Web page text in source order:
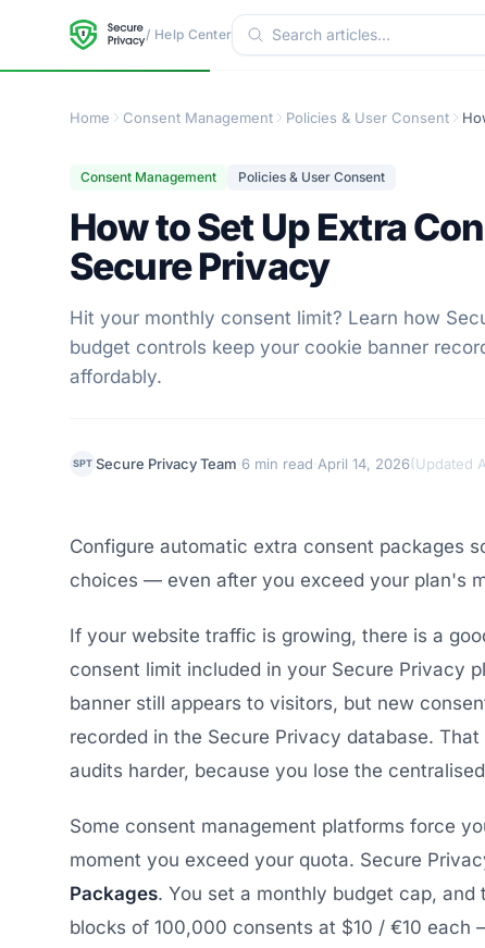
/ Help Center
Home Consent Management Policies & User Consent
Consent Management Policies & User Consent
How to Set Up Extra
Secure Privacy
Hit your monthly consent limit? Learn how
budget controls keep your cookie banner
affordably.
SPT Secure Privacy Team·6 min read·April 14, 2026(Updated
Configure automatic extra consent packages
choices — even after you exceed your plan's
If your website traffic is growing, there is a
consent limit included in your Secure Privacy
banner still appears to visitors, but new
recorded in the Secure Privacy database.
audits harder, because you lose the
Some consent management platforms force
moment you exceed your quota. Secure
Packages. You set a monthly budget cap,
blocks of 100,000 consents at $10 / €10